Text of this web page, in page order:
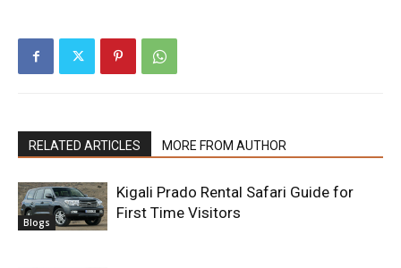
RELATED ARTICLES MORE FROM AUTHOR
Blogs
Kigali Prado Rental Safari Guide for
First Time Visitors